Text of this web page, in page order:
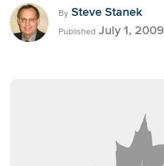
By Steve Stanek
Published July 1, 2009